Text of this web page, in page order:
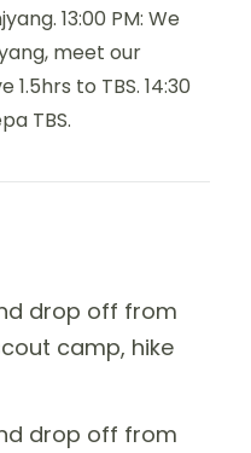
13:00 PM: We
meet our
to TBS. 14:30
TBS.
drop off from
camp, hike
drop off from